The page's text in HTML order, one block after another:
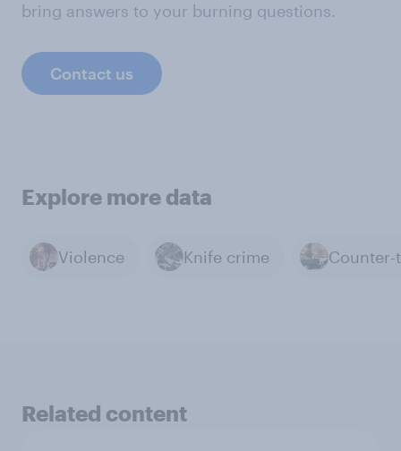
bring answers to your burning questions.
Contact us
Explore more data
Violence Knife crime
Related content